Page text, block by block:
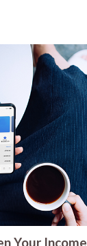
Your Income